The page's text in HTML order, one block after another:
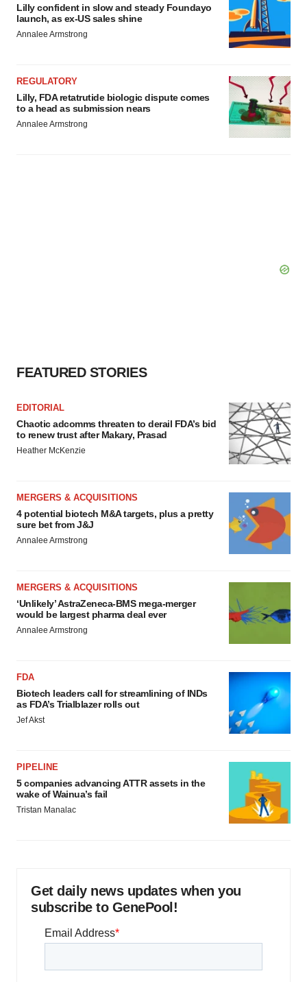
Lilly confident in slow and steady Foundayo
launch, as ex-US sales shine
Annalee Armstrong
REGULATORY
Lilly, FDA retatrutide biologic dispute comes
to a head as submission nears
Annalee Armstrong
FEATURED STORIES
EDITORIAL
Chaotic adcomms threaten to derail FDA’s bid
to renew trust after Makary, Prasad
Heather McKenzie
MERGERS & ACQUISITIONS
4 potential biotech M&A targets, plus a pretty
sure bet from J&J
Annalee Armstrong
MERGERS & ACQUISITIONS
‘Unlikely’ AstraZeneca-BMS mega-merger
would be largest pharma deal ever
Annalee Armstrong
FDA
Biotech leaders call for streamlining of INDs
as FDA’s Trialblazer rolls out
Jef Akst
PIPELINE
5 companies advancing ATTR assets in the
wake of Wainua’s fail
Tristan Manalac
Get daily news updates when you
subscribe to GenePool!